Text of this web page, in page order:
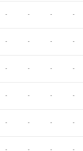
- - - -
- - - -
- - - -
- - - -
- - - -
- - - -